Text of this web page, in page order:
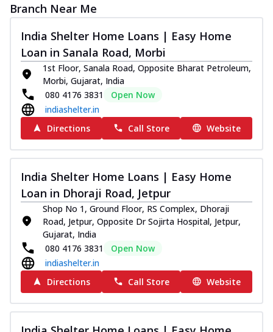
Branch Near Me
India Shelter Home Loans | Easy Home
Loan in Sanala Road, Morbi
1st Floor, Sanala Road, Opposite Bharat Petroleum,
Morbi, Gujarat, India
080 4176 3831
Open Now
indiashelter.in
Directions
Call Store Website
India Shelter Home Loans | Easy Home
Loan in Dhoraji Road, Jetpur
Shop No 1, Ground Floor, RS Complex, Dhoraji
Road, Jetpur, Opposite Dr Sojirta Hospital, Jetpur,
Gujarat, India
080 4176 3831
Open Now
indiashelter.in
Directions
Call Store Website